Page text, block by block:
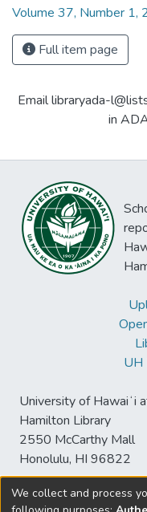
Volume 37, Number 1,
Full item page
Email libraryada-
in
UH
University of Hawaiʻi
Hamilton Library
2550 McCarthy Mall
Honolulu, HI 96822
We collect and process